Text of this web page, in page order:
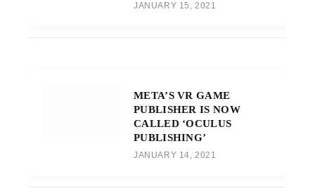
JANUARY 15, 2021
META’S VR GAME
PUBLISHER IS NOW
CALLED ‘OCULUS
PUBLISHING’
JANUARY 14, 2021